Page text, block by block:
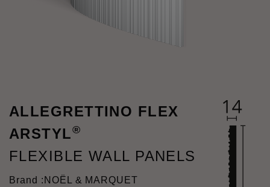
ALLEGRETTINO FLEX
ARSTYL®
FLEXIBLE WALL PANELS
Brand : NOËL & MARQUET